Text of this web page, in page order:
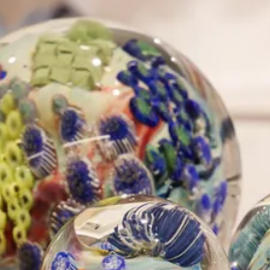
The Collection
About the Museum
Shop
More...
Discover
Families and children
Members